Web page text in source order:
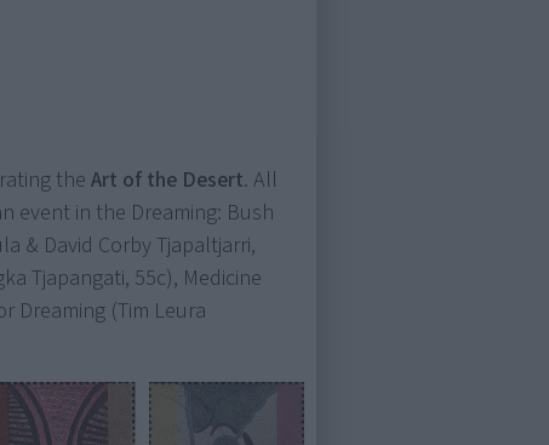
theArt of the Desert. All
event in the Dreaming: Bush
& David Corby Tjapaltjarri,
Tjapangati, 55c), Medicine
Dreaming (Tim Leura